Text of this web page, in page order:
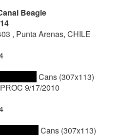
Beagle
, Punta Arenas, CHILE
Cans (307x113)
9/17/2010
Cans (307x113)